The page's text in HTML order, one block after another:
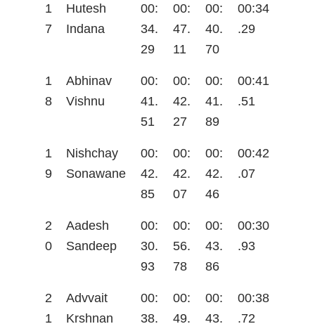
1
7
Hutesh
Indana
00:
34.
29
00:
47.
11
00:
40.
70
00:34
.29
1
8
Abhinav
Vishnu
00:
41.
51
00:
42.
27
00:
41.
89
00:41
.51
1
9
Nishchay
Sonawane
00:
42.
85
00:
42.
07
00:
42.
46
00:42
.07
2
0
Aadesh
Sandeep
00:
30.
93
00:
56.
78
00:
43.
86
00:30
.93
2
1
Advvait
Krshnan
00:
38.
00:
49.
00:
43.
00:38
.72